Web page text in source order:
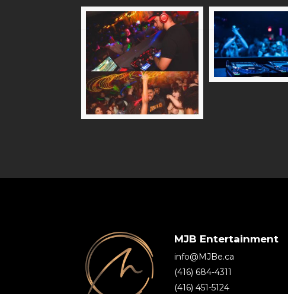
MJB Entertainment
info@MJBe.ca
(416) 684-4311
(416) 451-5124